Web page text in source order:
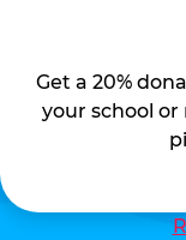
Get a 20%
your school